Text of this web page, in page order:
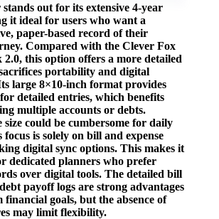
out for its extensive 4-year
it ideal for users who want a
paper-based record of their
Compared with the Clever Fox
2.0, this option offers a more detailed
portability and digital
large 8×10-inch format provides
detailed entries, which benefits
multiple accounts or debts.
size could be cumbersome for daily
is solely on bill and expense
digital sync options. This makes it
dedicated planners who prefer
over digital tools. The detailed bill
payoff logs are strong advantages
goals, but the absence of
may limit flexibility.